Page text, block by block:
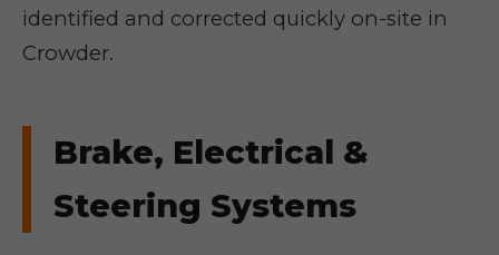
identified and corrected quickly on-site in
Crowder.
Brake, Electrical &
Steering Systems